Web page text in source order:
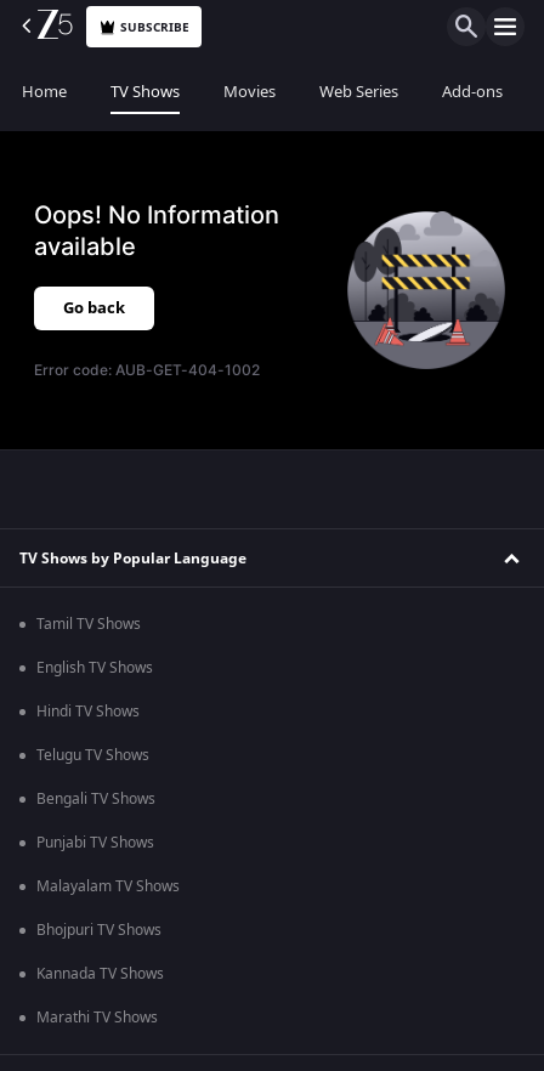
SUBSCRIBE
Home TV Shows Movies Web Series Add-ons
Oops! No Information
available
Go back
Error code:AUB-GET-404-1002
TV Shows by Popular Language
Tamil TV Shows
English TV Shows
Hindi TV Shows
Telugu TV Shows
Bengali TV Shows
Punjabi TV Shows
Malayalam TV Shows
Bhojpuri TV Shows
Kannada TV Shows
Marathi TV Shows